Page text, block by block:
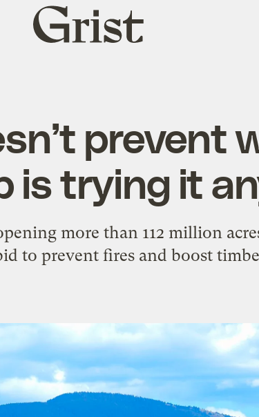
Grist
home
prevent
is trying it
more than 112 million
to prevent fires and boost